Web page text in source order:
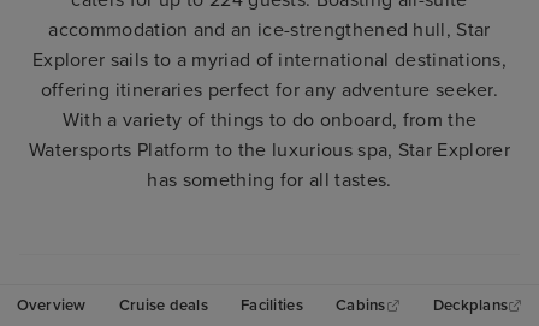
accommodation and an ice-strengthened hull, Star
Explorer sails to a myriad of international destinations,
offering itineraries perfect for any adventure seeker.
With a variety of things to do onboard, from the
Watersports Platform to the luxurious spa, Star Explorer
has something for all tastes.
Overview Cruise deals Facilities Cabins Deckplans